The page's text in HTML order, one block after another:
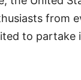
from
to partake